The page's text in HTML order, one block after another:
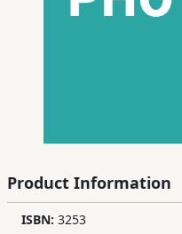
Educational
Books
Product Information
ISBN: 3253